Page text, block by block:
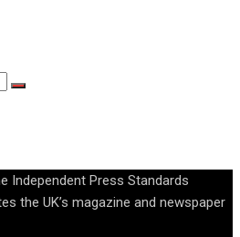
Independent Press Standards
the UK’s magazine and newspaper